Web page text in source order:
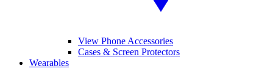
View Phone Accessories
Cases & Screen Protectors
Wearables